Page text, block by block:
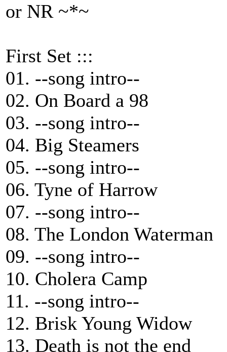
or NR ~*~
First Set :::
01. --song intro--
02. On Board a 98
03. --song intro--
04. Big Steamers
05. --song intro--
06. Tyne of Harrow
07. --song intro--
08. The London Waterman
09. --song intro--
10. Cholera Camp
11. --song intro--
12. Brisk Young Widow
13. Death is not the end